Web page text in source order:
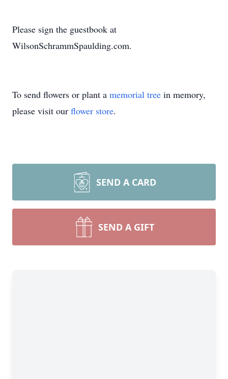
Please sign the guestbook at
WilsonSchrammSpaulding.com.
To send flowers or plant a memorial tree in memory,
please visit our flower store.
SEND A CARD
SEND A GIFT